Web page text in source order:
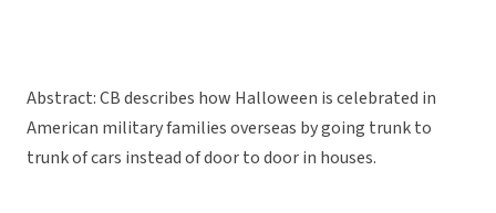
Abstract: CB describes how Halloween is celebrated in
American military families overseas by going trunk to
trunk of cars instead of door to door in houses.